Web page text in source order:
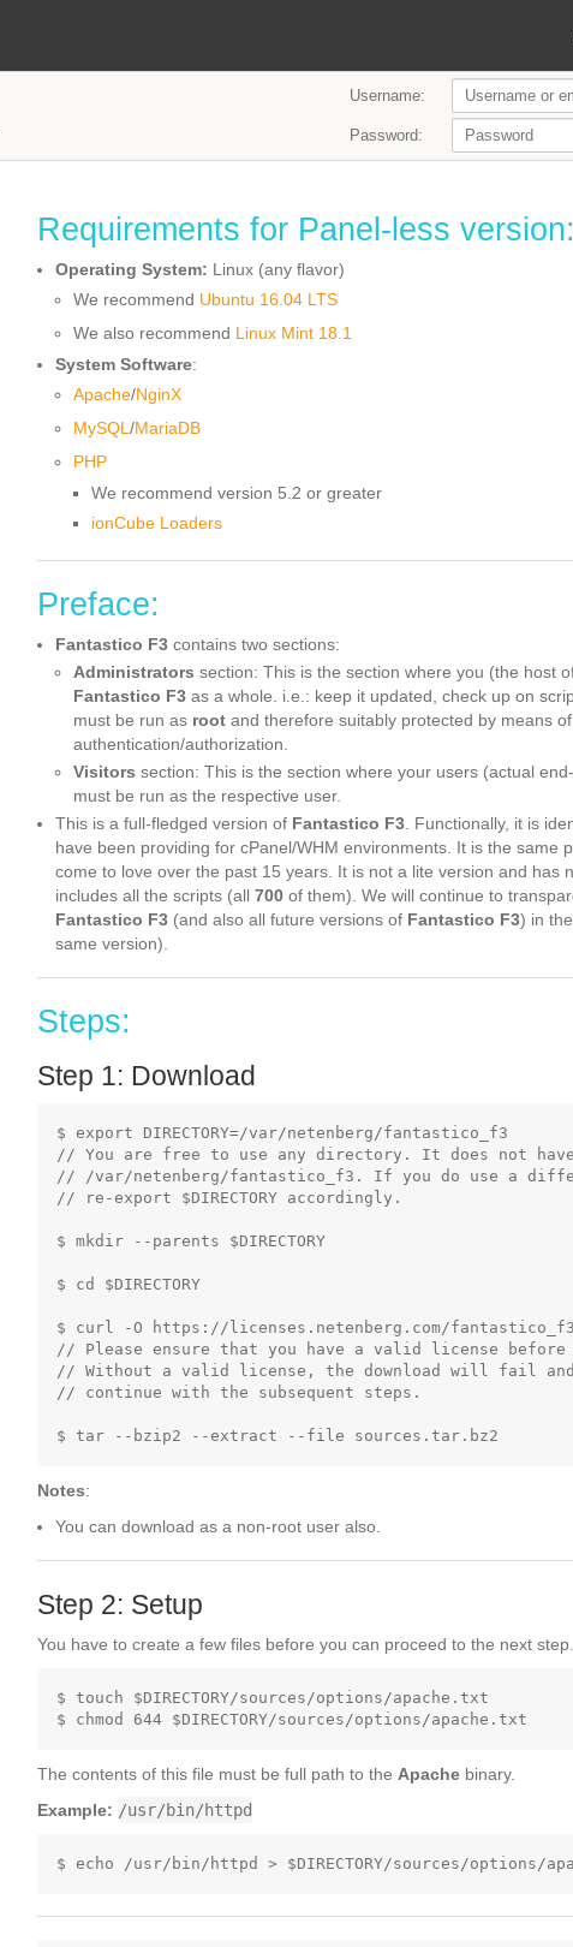
Username:
Password:
Requirements for Panel-less version:
Operating System: Linux (any flavor)
We recommend Ubuntu 16.04 LTS
We also recommend Linux Mint 18.1
System Software:
Apache/NginX
MySQL /MariaDB
PHP
We recommend version 5.2 or greater
ionCube Loaders
Preface:
Fantastico F3 contains two sections:
Administrators section: This is the section where you (the host
Fantastico F3 as a whole. i.e.: keep it updated, check up on
must be run as root and therefore suitably protected by means
authentication/authorization.
Visitors section: This is the section where your users (actual
must be run as the respective user.
This is a full-fledged version of Fantastico F3 . Functionally, it is
have been providing for cPanel/WHM environments. It is the same
come to love over the past 15 years. It is not a lite version and has
includes all the scripts (all 700 of them). We will continue to
Fantastico F3 (and also all future versions of Fantastico F3) in
same version).
Steps:
Step 1: Download
$ export DIRECTORY=/var/netenberg/fantastico_f3
// You are free to use any directory. It does not
// /var/netenberg/fantastico_f3. If you do use a
// re-export $DIRECTORY accordingly.
$ mkdir --parents $DIRECTORY
$ cd $DIRECTORY
$ curl -O https://licenses.netenberg.com/
// Please ensure that you have a valid license before
// Without a valid license, the download will fail
// continue with the subsequent steps.
Notes:
You can download as a non-root user also.
Step 2: Setup
You have to create a few files before you can proceed to the next step.
$ touch $DIRECTORY/sources/options/apache.txt
The contents of this file must be full path to the Apache binary.
Example: /usr/bin/httpd